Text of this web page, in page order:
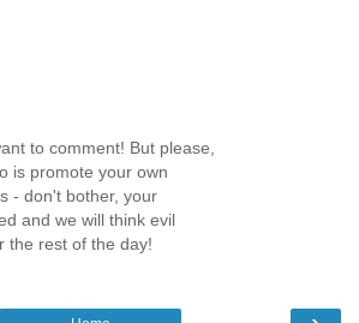
to comment! But please,
is promote your own
- don't bother, your
and we will think evil
the rest of the day!